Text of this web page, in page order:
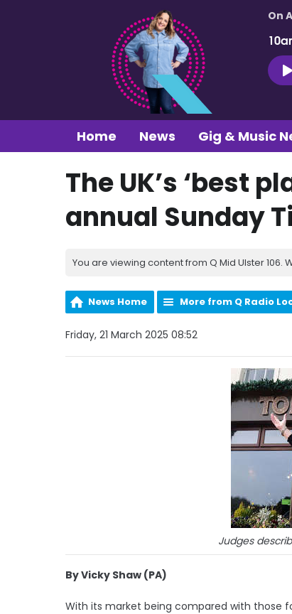
On
Home News Gig & Music
The UK’s ‘best
annual Sunday
You are viewing content from Q Mid Ulster 106.
News Home More from Q Radio
Friday, 21 March 2025 08:52
Judges
By Vicky Shaw (PA)
With its market being compared with those